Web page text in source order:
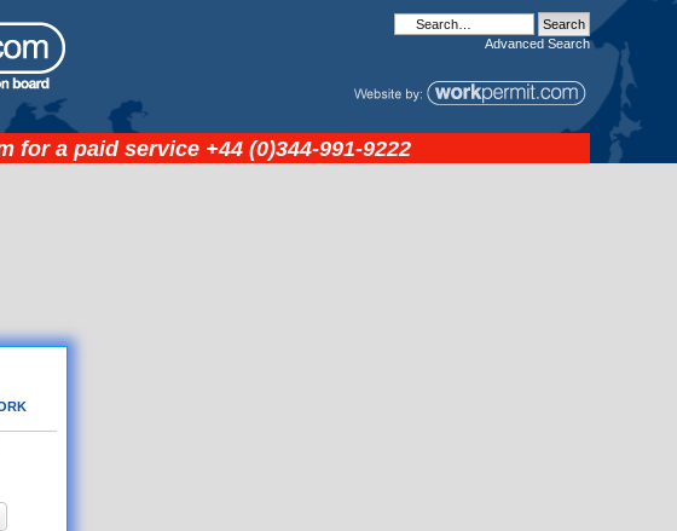
Advanced Search
for a paid service +44 (0)344-991-9222